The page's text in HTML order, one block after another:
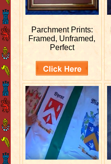
Parchment Prints:
Framed, Unframed,
Perfect